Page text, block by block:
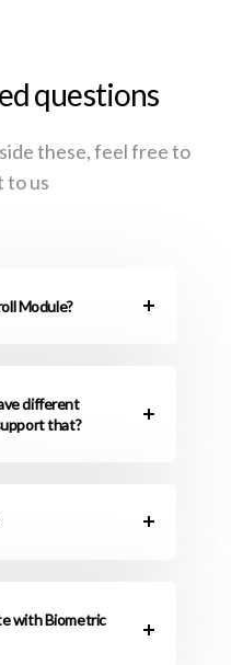
questions
these, feel free to
to us
Module?
different
that?
with Biometric